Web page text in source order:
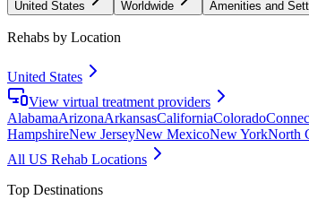
United States Worldwide Amenities and
Rehabs by Location
United States
View virtual treatment providers
AlabamaArizonaArkansasCaliforniaColorado
HampshireNew JerseyNew MexicoNew YorkNorth
All US Rehab Locations
Top Destinations